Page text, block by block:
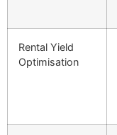
Rental Yield
Optimisation